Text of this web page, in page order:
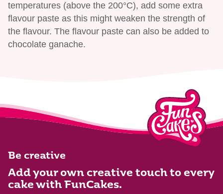
temperatures (above the 200°C), add some extra
flavour paste as this might weaken the strength of
the flavour. The flavour paste can also be added to
chocolate ganache.
Be creative
Add your own creative touch to every
cake with FunCakes.